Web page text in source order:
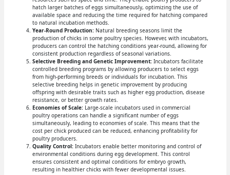
hatch larger batches of eggs simultaneously, optimizing the use of
available space and reducing the time required for hatching compared
to natural incubation methods.
Year-Round Production:Natural breeding seasons limit the
production of chicks in some poultry species. However, with incubators,
producers can control the hatching conditions year-round, allowing for
consistent production regardless of seasonal variations.
Selective Breeding and Genetic Improvement:Incubators facilitate
controlled breeding programs by allowing producers to select eggs
from high-performing breeds or individuals for incubation. This
selective breeding helps in genetic improvement by producing
offspring with desirable traits such as higher egg production, disease
resistance, or better growth rates.
Economies of Scale:Large-scale incubators used in commercial
poultry operations can handle a significant number of eggs
simultaneously, leading to economies of scale. This means that the
cost per chick produced can be reduced, enhancing profitability for
poultry producers.
Quality Control:Incubators enable better monitoring and control of
environmental conditions during egg development. This control
ensures consistent and optimal conditions for embryo growth,
resulting in healthier chicks with fewer developmental issues.